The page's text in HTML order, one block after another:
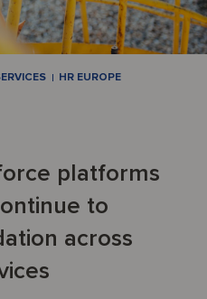
HR EUROPE
platforms
to
across